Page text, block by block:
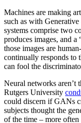
Machines are making
such as with
systems comprise two
produces images, and
those images are
continually responds to
can fool the
Neural networks aren’t
Rutgers University
could discern if GANs
subjects thought the
of the time – more